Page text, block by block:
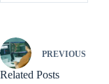
PREVIOUS
Related Posts